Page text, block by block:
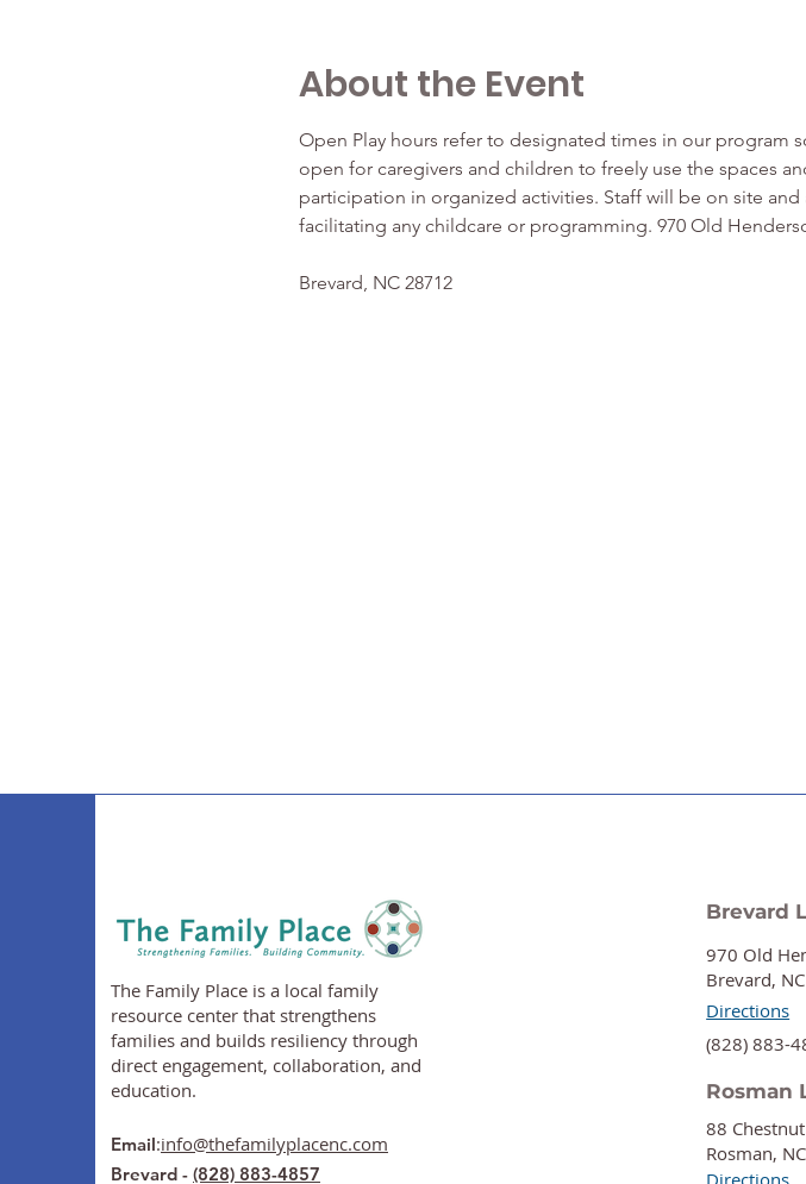
About the Event
Open Play hours refer to designated times in our program
open for caregivers and children to freely use the spaces
participation in organized activities. Staff will be on site
facilitating any childcare or programming. 970 Old
Brevard, NC 28712
The Family Place is a local family
resource center that strengthens
families and builds resiliency through
direct engagement, collaboration, and
education.
Email:info@thefamilyplacenc.com
Brevard - (828) 883-4857
Brevard
970 Old
Brevard,
Directions
‍(828) 883-
Rosman
88
Rosman,
Directions